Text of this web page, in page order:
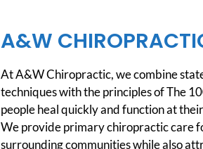
A&W
At A&W Chiropractic, we combine
techniques with the principles of The
people heal quickly and function at
We provide primary chiropractic care
surrounding communities while also